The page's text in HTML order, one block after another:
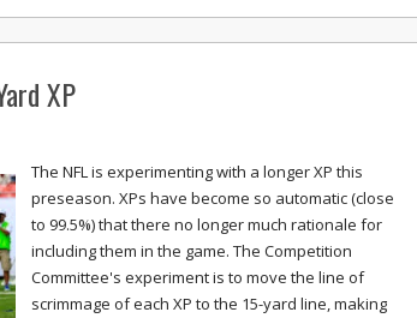
XP
The NFL is experimenting with a longer XP this
preseason. XPs have become so automatic (close
to 99.5%) that there no longer much rationale for
including them in the game. The Competition
Committee's experiment is to move the line of
scrimmage of each XP to the 15-yard line, making